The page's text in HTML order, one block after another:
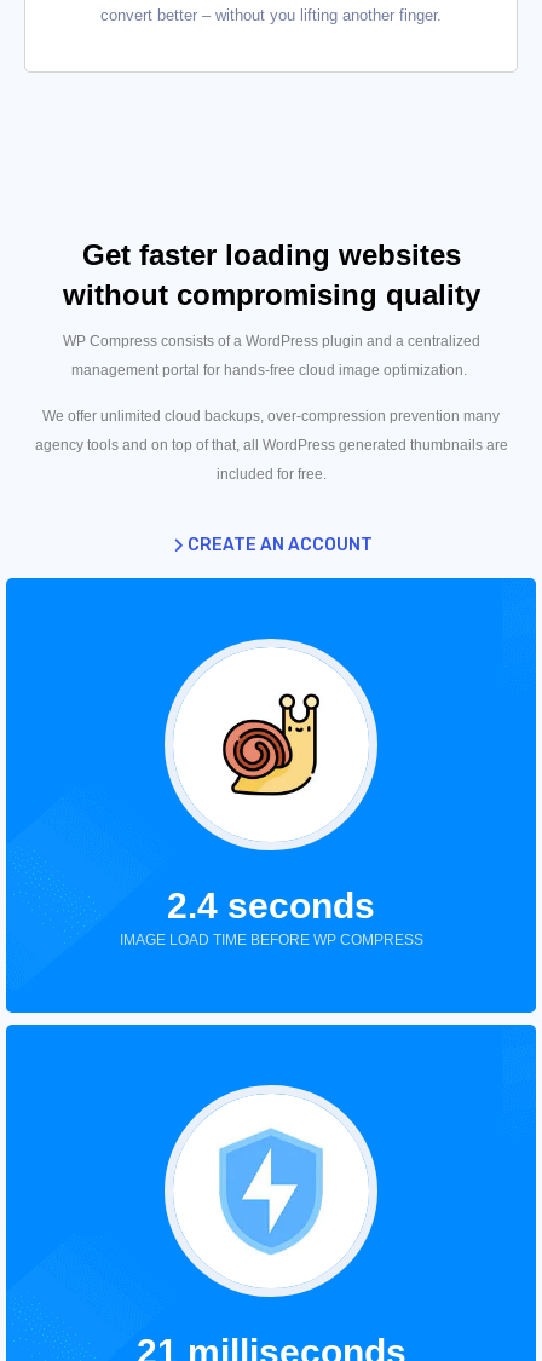
convert better – without you lifting another finger.
Get faster loading websites
without compromising quality
WP Compress consists of a WordPress plugin and a centralized
management portal for hands-free cloud image optimization.
We offer unlimited cloud backups, over-compression prevention many
agency tools and on top of that, all WordPress generated thumbnails are
included for free.
CREATE AN ACCOUNT
2.4 seconds
IMAGE LOAD TIME BEFORE WP COMPRESS
21 milliseconds